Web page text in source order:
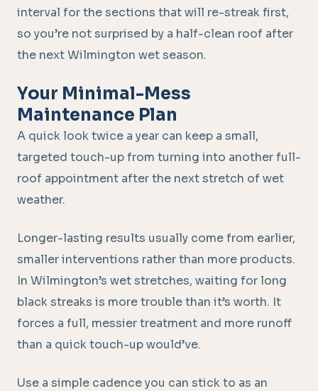
interval for the sections that will re-streak first,
so you’re not surprised by a half-clean roof after
the next Wilmington wet season.
Your Minimal-Mess
Maintenance Plan
A quick look twice a year can keep a small,
targeted touch-up from turning into another full-
roof appointment after the next stretch of wet
weather.
Longer-lasting results usually come from earlier,
smaller interventions rather than more products.
In Wilmington’s wet stretches, waiting for long
black streaks is more trouble than it’s worth. It
forces a full, messier treatment and more runoff
than a quick touch-up would’ve.
Use a simple cadence you can stick to as an